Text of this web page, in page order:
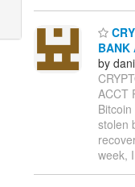
BANK
by
ACCT
stolen
week,